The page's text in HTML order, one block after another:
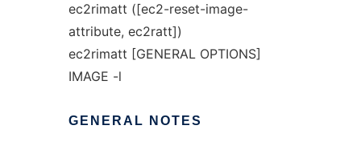
ec2rimatt ([ec2-reset-image-
attribute, ec2ratt])
ec2rimatt [GENERAL OPTIONS]
IMAGE -l
GENERAL NOTES